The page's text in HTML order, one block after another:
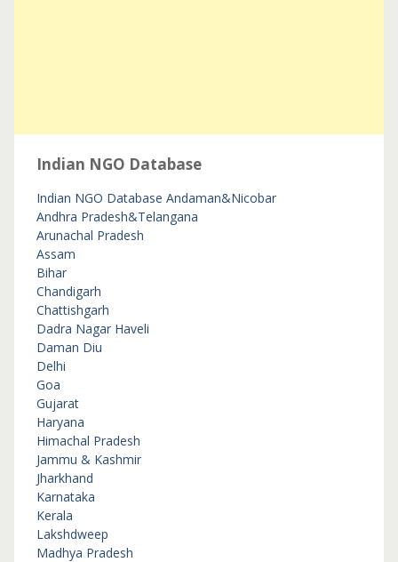
Indian NGO Database
Indian NGO Database Andaman&Nicobar
Andhra Pradesh&Telangana
Arunachal Pradesh
Assam
Bihar
Chandigarh
Chattishgarh
Dadra Nagar Haveli
Daman Diu
Delhi
Goa
Gujarat
Haryana
Himachal Pradesh
Jammu & Kashmir
Jharkhand
Karnataka
Kerala
Lakshdweep
Madhya Pradesh